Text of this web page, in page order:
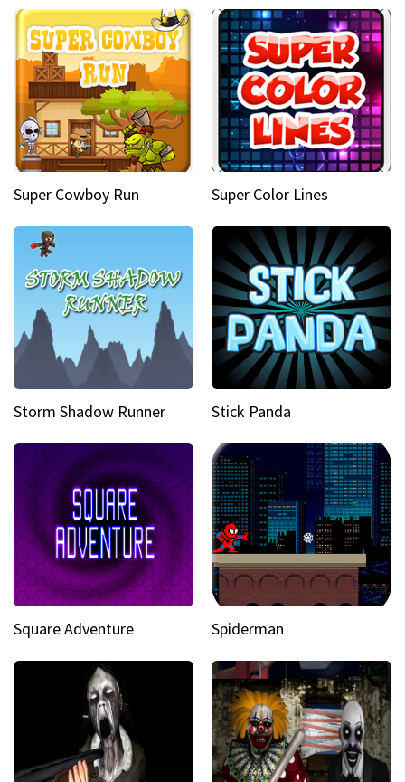
Super Cowboy Run Super Color Lines
Storm Shadow Runner Stick Panda
Square Adventure Spiderman